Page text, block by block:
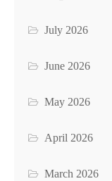
July 2026
June 2026
May 2026
April 2026
March 2026